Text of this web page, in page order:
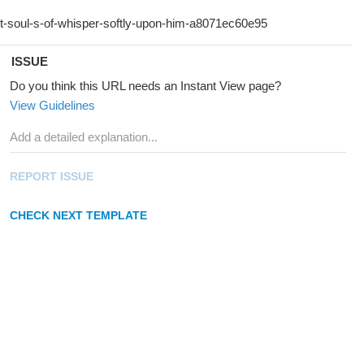
ISSUE
Do you think this URL needs an Instant View page?
View Guidelines
REPORT ISSUE
CHECK NEXT TEMPLATE